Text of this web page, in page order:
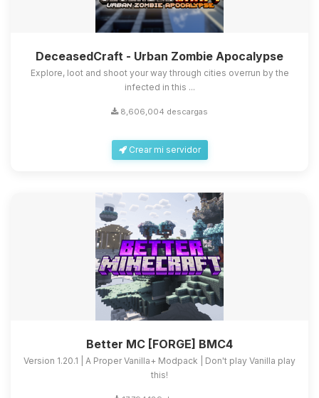
DeceasedCraft - Urban Zombie Apocalypse
Explore, loot and shoot your way through cities overrun by the
infected in this ...
8,606,004 descargas
Crear mi servidor
Better MC [FORGE] BMC4
Version 1.20.1 | A Proper Vanilla+ Modpack | Don't play Vanilla play
this!